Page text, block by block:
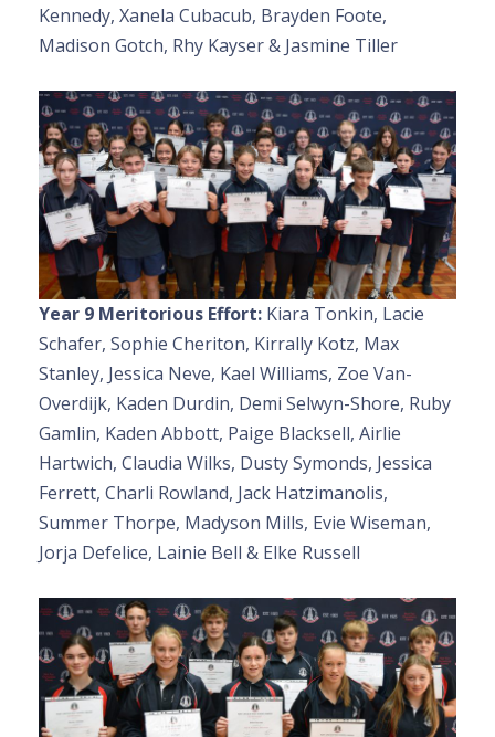
Kennedy, Xanela Cubacub, Brayden Foote,
Madison Gotch, Rhy Kayser & Jasmine Tiller
Year 9 Meritorious Effort: Kiara Tonkin, Lacie
Schafer, Sophie Cheriton, Kirrally Kotz, Max
Stanley, Jessica Neve, Kael Williams, Zoe Van-
Overdijk, Kaden Durdin, Demi Selwyn-Shore, Ruby
Gamlin, Kaden Abbott, Paige Blacksell, Airlie
Hartwich, Claudia Wilks, Dusty Symonds, Jessica
Ferrett, Charli Rowland, Jack Hatzimanolis,
Summer Thorpe, Madyson Mills, Evie Wiseman,
Jorja Defelice, Lainie Bell & Elke Russell